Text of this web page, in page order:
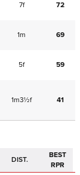
7f 72
1m 69
5f 59
1m3½f 41
DIST.
BEST
RPR